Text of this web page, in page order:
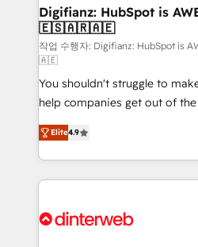
Transformation / Web
Sales Consulting • Marketing
makes us different? 🚀 Top 0.5% of global HubSpot
agencies ⚙️ The strongest technical ability and
integration capabilities 💼 Consultative, long-term
partners who will embed
business, processes and systems 🏢 We
working with mid-market and
organisations, global
complex use cases 🏆 CRM Implementation,
Onboarding Accredited 🔐 ISO27001 & ISO9001
Digifianz: HubSpot is
🇪🇸🇦🇷🇦🇪
작업 수행자: Digifianz: HubSpot
🇦🇪
You shouldn't struggle to
help companies get out of
process-oriented teams
Marketing, Sales, Service,
so selling and actually
feels easy and pain-free. We are a top ranked
and Customer First Awards,
Elite4.9